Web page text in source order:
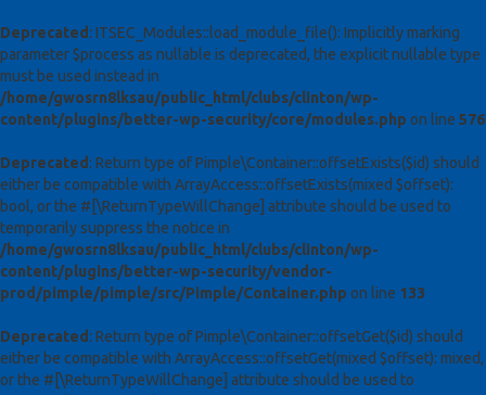
Deprecated : ITSEC_Modules::load_module_file(): Implicitly marking
parameter $process as nullable is deprecated, the explicit nullable type
must be used instead in
/home/gwosrn8lksau/public_html/clubs/clinton/wp-
content/plugins/better-wp-security/core/modules.php on line 576
Deprecated : Return type of Pimple\Container::offsetExists($id) should
either be compatible with ArrayAccess::offsetExists(mixed $offset):
bool, or the #[\ReturnTypeWillChange] attribute should be used to
temporarily suppress the notice in
/home/gwosrn8lksau/public_html/clubs/clinton/wp-
content/plugins/better-wp-security/vendor-
prod/pimple/pimple/src/Pimple/Container.php on line 133
Deprecated : Return type of Pimple\Container::offsetGet($id) should
either be compatible with ArrayAccess::offsetGet(mixed $offset): mixed,
or the #[\ReturnTypeWillChange] attribute should be used to